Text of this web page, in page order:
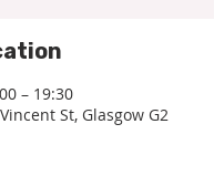
– 19:30
St, Glasgow G2